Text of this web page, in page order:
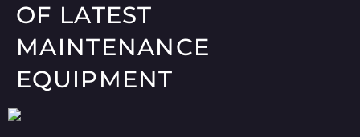
OF LATEST
MAINTENANCE
EQUIPMENT